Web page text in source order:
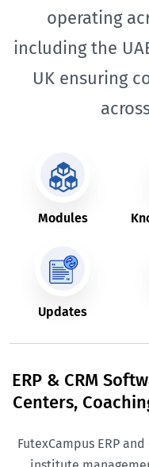
operating
including the
UK ensuring
Modules
Updates
ERP & CRM
Centers,
FutexCampus ERP